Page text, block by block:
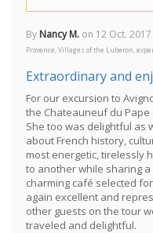
By Nancy M. on 12 Oct. 2017
Provence, Villages of the Luberon,
Extraordinary and
For our excursion to
the Chateauneuf du
She too was delightful as
about French history,
most energetic, tirelessly
to another while sharing
charming café selected
again excellent and
other guests on the tour
traveled and delightful.